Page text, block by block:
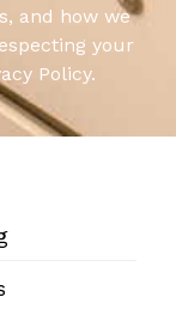
and how we
your
Policy.